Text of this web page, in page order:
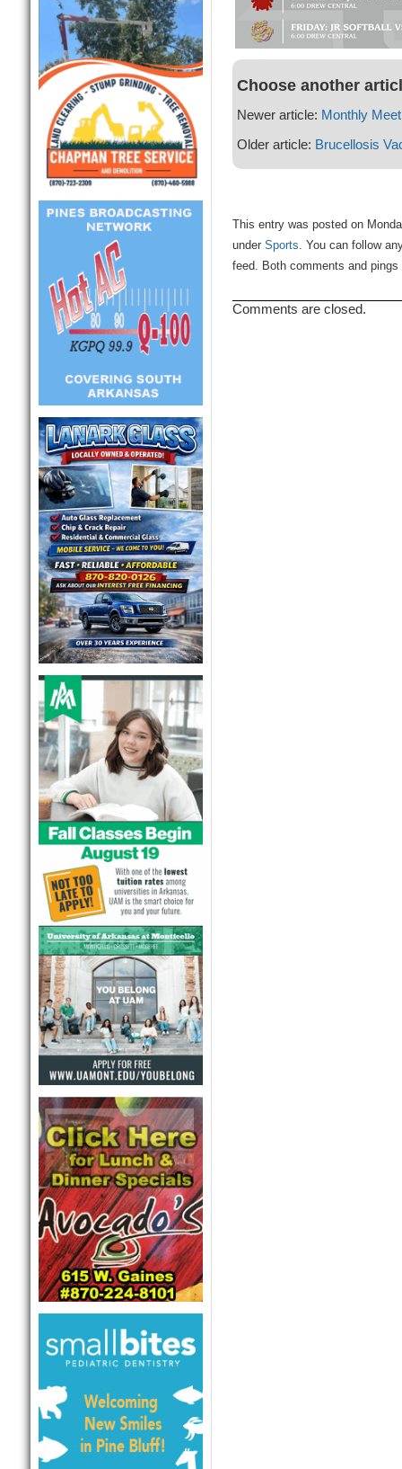
Choose another
Newer article: Monthly
Older article: Brucellosis
This entry was posted on
under Sports. You can follow
feed. Both comments and
Comments are closed.